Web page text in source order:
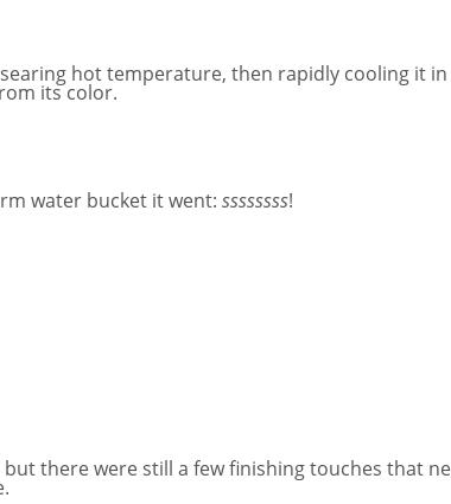
hot temperature, then rapidly cooling it
its color.
water bucket it went: ssssssss!
there were still a few finishing touches that